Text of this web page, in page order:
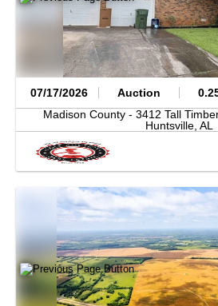
07/17/2026 Auction
Madison County - 3412 Tall
Huntsville, AL